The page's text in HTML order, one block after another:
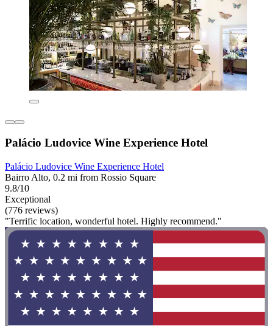
Palácio Ludovice Wine Experience Hotel
Palácio Ludovice Wine Experience Hotel
Bairro Alto, 0.2 mi from Rossio Square
9.8/10
Exceptional
(776 reviews)
"Terrific location, wonderful hotel. Highly recommend."